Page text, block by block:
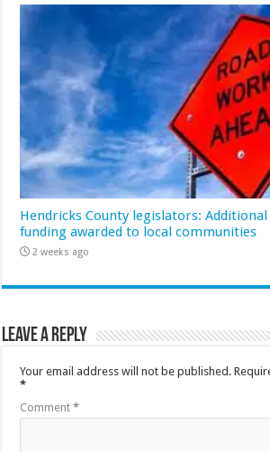
Hendricks County legislators:
funding awarded to local communities
2 weeks ago
Leave a Reply
Your email address will not be published.
*
Comment*